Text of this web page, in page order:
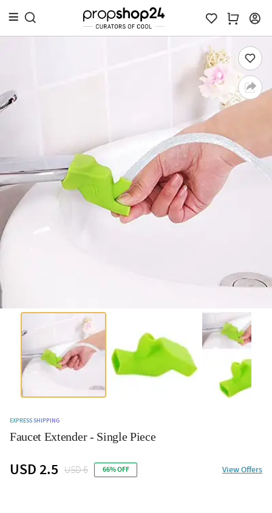
EXPRESS SHIPPING
Faucet Extender - Single Piece
USD 2.5 USD 6 66% OFF View Offers